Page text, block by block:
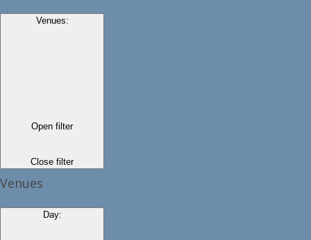
Venues:
Open filter
Close filter
Venues
Day: